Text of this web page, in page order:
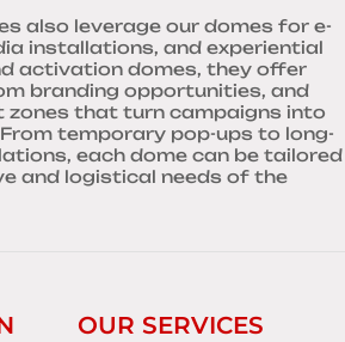
also leverage our domes for e-
installations, and experiential
activation domes, they offer
branding opportunities, and
that turn campaigns into
temporary pop-ups to long-
each dome can be tailored
and logistical needs of the
OUR SERVICES